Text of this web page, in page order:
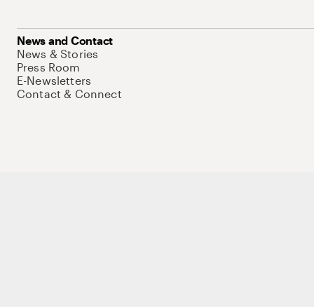
News and Contact
News & Stories
Press Room
E-Newsletters
Contact & Connect